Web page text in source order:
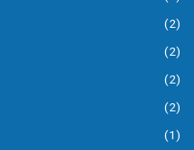
(2)
(2)
(2)
(2)
(1)